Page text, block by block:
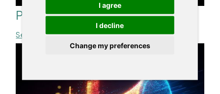
I agree
I decline
Change my preferences
Personal Brand. Love Brand
See more >>